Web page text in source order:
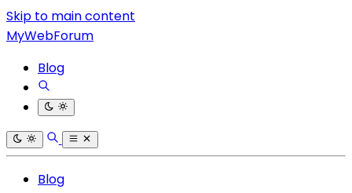
Skip to main content
MyWebForum
Blog
Blog